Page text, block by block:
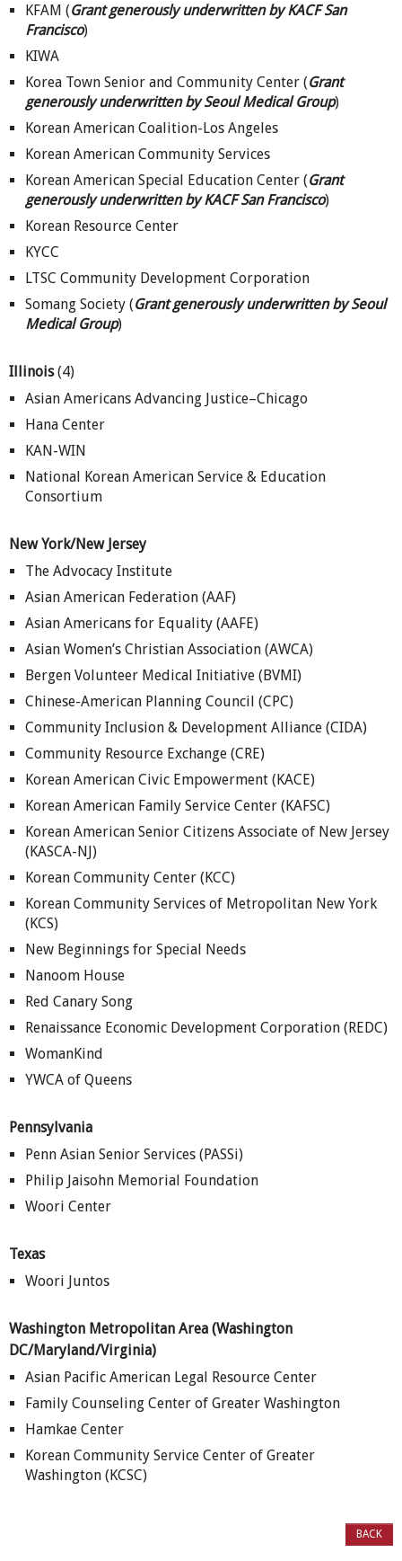
KFAM (Grant generously underwritten by KACF San
Francisco)
KIWA
Korea Town Senior and Community Center (Grant
generously underwritten by Seoul Medical Group)
Korean American Coalition-Los Angeles
Korean American Community Services
Korean American Special Education Center (Grant
generously underwritten by KACF San Francisco)
Korean Resource Center
KYCC
LTSC Community Development Corporation
Somang Society (Grant generously underwritten by Seoul
Medical Group)
Illinois(4)
Asian Americans Advancing Justice–Chicago
Hana Center
KAN-WIN
National Korean American Service & Education
Consortium
New York/New Jersey
The Advocacy Institute
Asian American Federation (AAF)
Asian Americans for Equality (AAFE)
Asian Women’s Christian Association (AWCA)
Bergen Volunteer Medical Initiative (BVMI)
Chinese-American Planning Council (CPC)
Community Inclusion & Development Alliance (CIDA)
Community Resource Exchange (CRE)
Korean American Civic Empowerment (KACE)
Korean American Family Service Center (KAFSC)
Korean American Senior Citizens Associate of New Jersey
(KASCA-NJ)
Korean Community Center (KCC)
Korean Community Services of Metropolitan New York
(KCS)
New Beginnings for Special Needs
Nanoom House
Red Canary Song
Renaissance Economic Development Corporation (REDC)
WomanKind
YWCA of Queens
Pennsylvania
Penn Asian Senior Services (PASSi)
Philip Jaisohn Memorial Foundation
Woori Center
Texas
Woori Juntos
Washington Metropolitan Area (Washington
DC/Maryland/Virginia)
Asian Pacific American Legal Resource Center
Family Counseling Center of Greater Washington
Hamkae Center
Korean Community Service Center of Greater
Washington (KCSC)
BACK